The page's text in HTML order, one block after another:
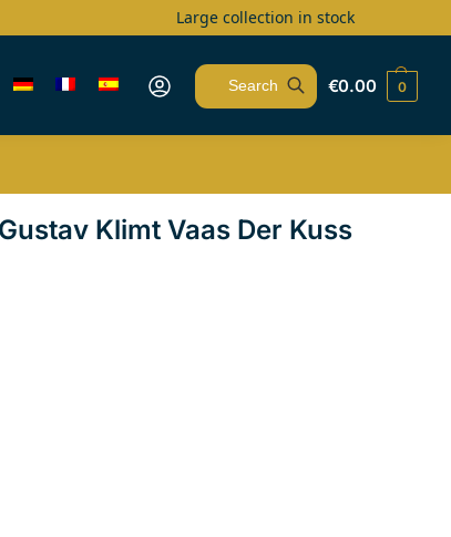
Large collection in stock
€0.00 0
Klimt Vaas Der Kuss